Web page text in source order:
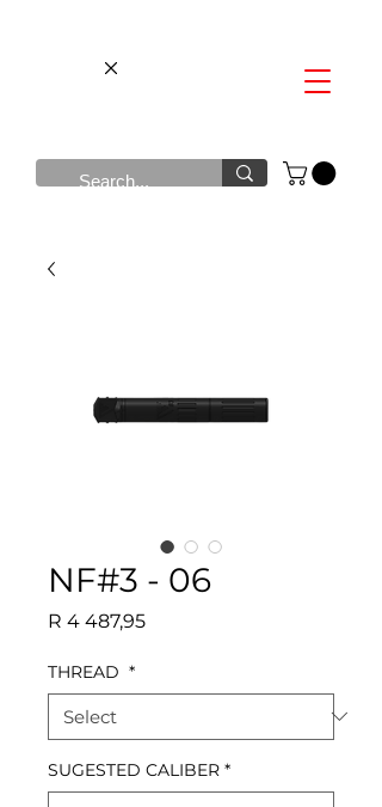
NF#3 - 06
R 4 487,95Price
THREAD *
SUGESTED CALIBER *